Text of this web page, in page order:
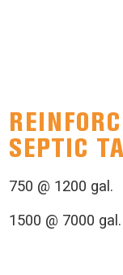
SEPTIC
750 @ 1200 gal.
1500 @ 7000 gal.